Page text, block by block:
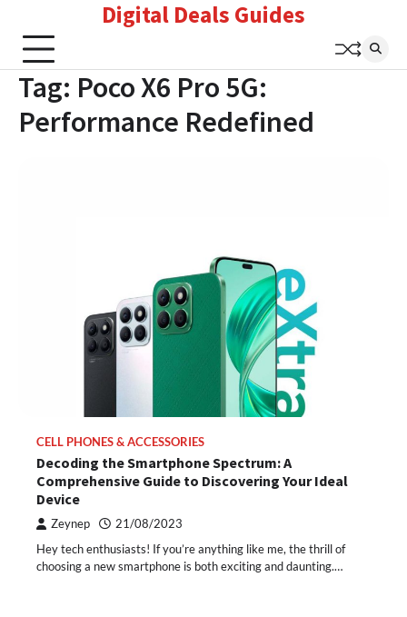
content
Digital Deals Guides
Tag: Poco X6 Pro 5G:
Performance Redefined
CELL PHONES & ACCESSORIES
Decoding the Smartphone Spectrum: A
Comprehensive Guide to Discovering Your Ideal
Device
Zeynep 21/08/2023
Hey tech enthusiasts! If you’re anything like me, the thrill of
choosing a new smartphone is both exciting and daunting.…